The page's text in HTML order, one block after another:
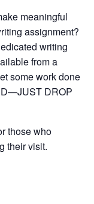
meaningful
assignment?
writing
from a
some work done
DROP
those who
their visit.